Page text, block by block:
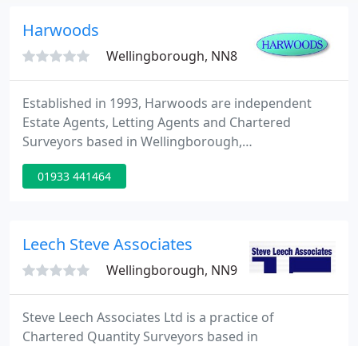
Harwoods
Wellingborough, NN8
Established in 1993, Harwoods are independent
Estate Agents, Letting Agents and Chartered
Surveyors based in Wellingborough,
Northamptonshire. At Harwoods we know that
service matters when it comes to selling your
live locally and take an active role in the day-to-day
01933 441464
Leech Steve Associates
Wellingborough, NN9
Steve Leech Associates Ltd is a practice of
Chartered Quantity Surveyors based in